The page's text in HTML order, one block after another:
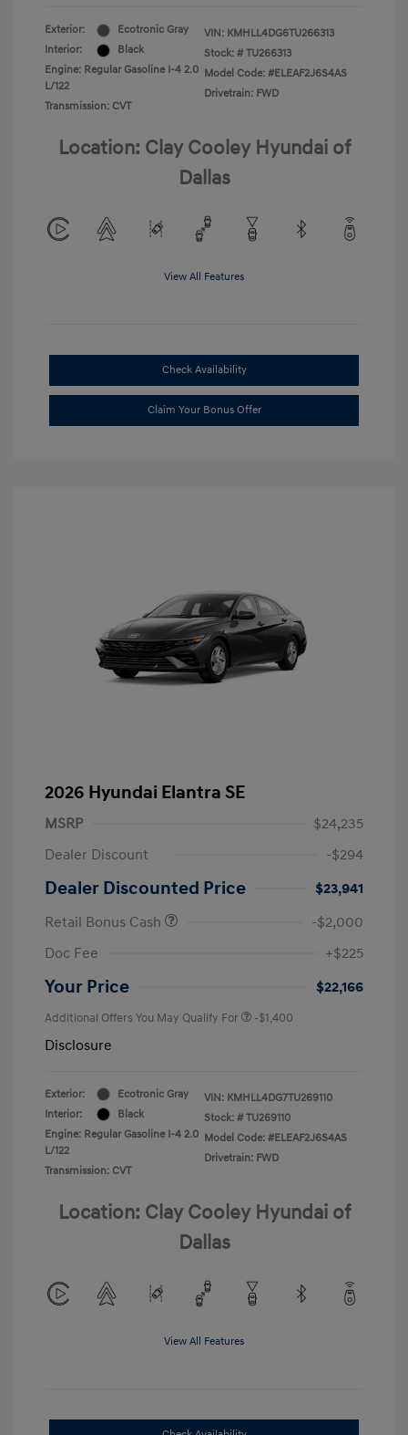
Exterior:
Ecotronic Gray
Interior:
Black
Engine: Regular Gasoline I-4 2.0
L/122
Transmission: CVT
VIN: KMHLL4DG6TU266313
Stock: # TU266313
Model Code: #ELEAF2J6S4AS
Drivetrain: FWD
Location: Clay Cooley Hyundai of
Dallas
View All Features
Check Availability
Claim Your Bonus Offer
2026 Hyundai Elantra SE
MSRP
$24,235
Dealer Discount
-$294
Dealer Discounted Price
$23,941
Retail Bonus Cash
-$2,000
Doc Fee
+$225
Your Price $22,166
Additional Offers You May Qualify For -$1,400
Disclosure
Exterior:
Ecotronic Gray
Interior:
Black
Engine: Regular Gasoline I-4 2.0
L/122
Transmission: CVT
VIN: KMHLL4DG7TU269110
Stock: # TU269110
Model Code: #ELEAF2J6S4AS
Drivetrain: FWD
Location: Clay Cooley Hyundai of
Dallas
View All Features